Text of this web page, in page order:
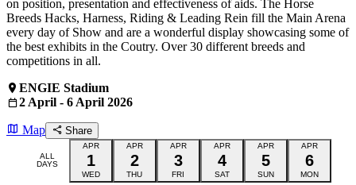
on position, presentation and effectiveness of aids. The Horse
Breeds Hacks, Harness, Riding & Leading Rein fill the Main Arena
every day of Show and are a wonderful display showcasing some of
the best exhibits in the Coutry. Over 30 different breeds and
competitions in all.
ENGIE Stadium
2 April - 6 April 2026
Map Share
ALL
DAYS
APR
1
WED
APR
2
THU
APR
3
FRI
APR
4
SAT
APR
5
SUN
APR
6
MON